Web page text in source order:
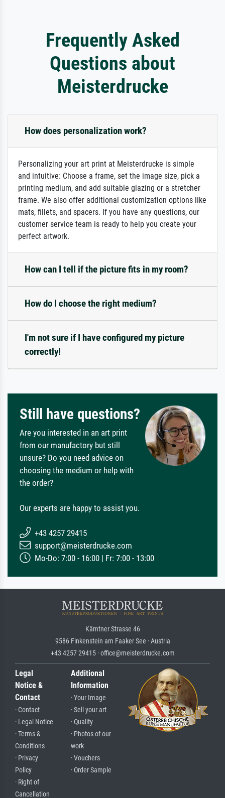
Frequently Asked
Questions about
Meisterdrucke
How does personalization work?
Personalizing your art print at Meisterdrucke is simple
and intuitive: Choose a frame, set the image size, pick a
printing medium, and add suitable glazing or a stretcher
frame. We also offer additional customization options like
mats, fillets, and spacers. If you have any questions, our
customer service team is ready to help you create your
perfect artwork.
How can I tell if the picture fits in my room?
How do I choose the right medium?
I'm not sure if I have configured my picture
correctly!
Still have questions?
Are you interested in an art print
from our manufactory but still
unsure? Do you need advice on
choosing the medium or help with
the order?
Our experts are happy to assist you.
+43 4257 29415
support@meisterdrucke.com
Mo-Do: 7:00 - 16:00 | Fr: 7:00 - 13:00
Kärntner Strasse 46
9586 Finkenstein am Faaker See · Austria
+43 4257 29415 · office@meisterdrucke.com
Legal
Notice &
Contact
· Contact
· Legal Notice
· Terms &
Conditions
· Privacy
Policy
· Right of
Cancellation
Additional
Information
· Your Image
· Sell your art
· Quality
· Photos of our
work
· Vouchers
· Order Sample